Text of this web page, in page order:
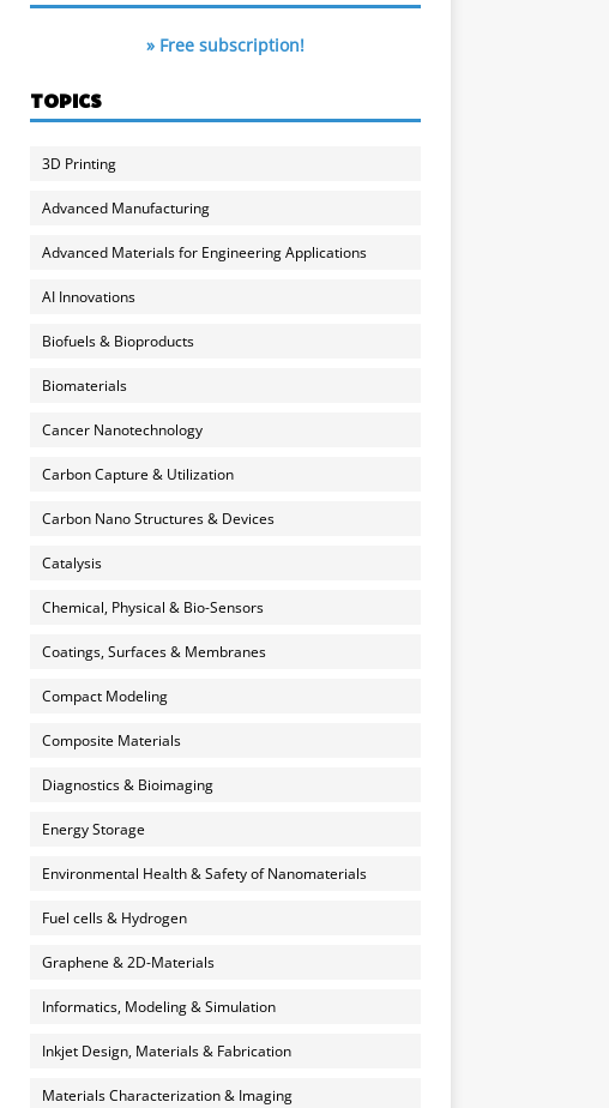
» Free subscription!
TOPICS
3D Printing
Advanced Manufacturing
Advanced Materials for Engineering Applications
AI Innovations
Biofuels & Bioproducts
Biomaterials
Cancer Nanotechnology
Carbon Capture & Utilization
Carbon Nano Structures & Devices
Catalysis
Chemical, Physical & Bio-Sensors
Coatings, Surfaces & Membranes
Compact Modeling
Composite Materials
Diagnostics & Bioimaging
Energy Storage
Environmental Health & Safety of Nanomaterials
Fuel cells & Hydrogen
Graphene & 2D-Materials
Informatics, Modeling & Simulation
Inkjet Design, Materials & Fabrication
Materials Characterization & Imaging